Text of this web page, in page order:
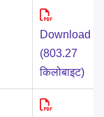
Download
(803.27
किलोबाइट)